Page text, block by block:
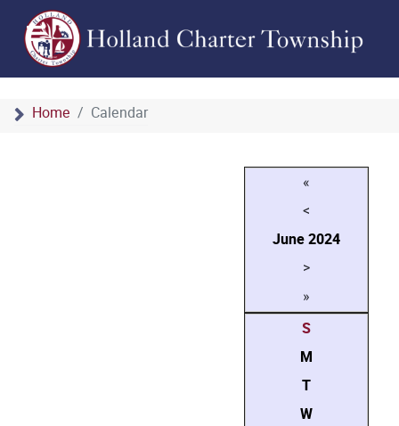
Home Calendar
«
<
June2024
>
»
S
M
T
W